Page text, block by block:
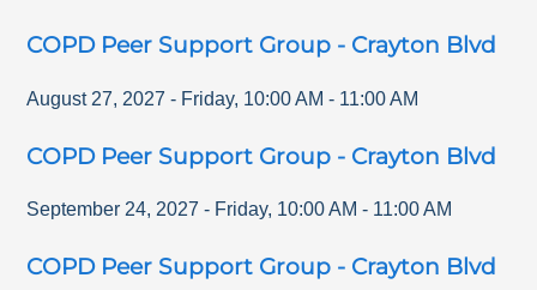
COPD Peer Support Group - Crayton Blvd
August 27, 2027 - Friday, 10:00 AM - 11:00 AM
COPD Peer Support Group - Crayton Blvd
September 24, 2027 - Friday, 10:00 AM - 11:00 AM
COPD Peer Support Group - Crayton Blvd